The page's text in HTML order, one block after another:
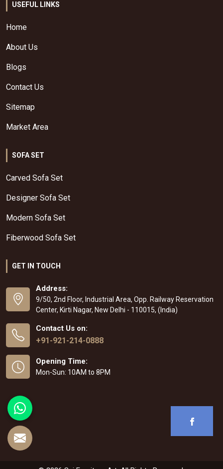
USEFUL LINKS
Home
About Us
Blogs
Contact Us
Sitemap
Market Area
SOFA SET
Carved Sofa Set
Designer Sofa Set
Modern Sofa Set
Fiberwood Sofa Set
GET IN TOUCH
Address:
9/50, 2nd Floor, Industrial Area, Opp. Railway Reservation
Center, Kirti Nagar, New Delhi - 110015, (India)
Contact Us on:
+91-921-214-0888
Opening Time:
Mon-Sun: 10AM to 8PM